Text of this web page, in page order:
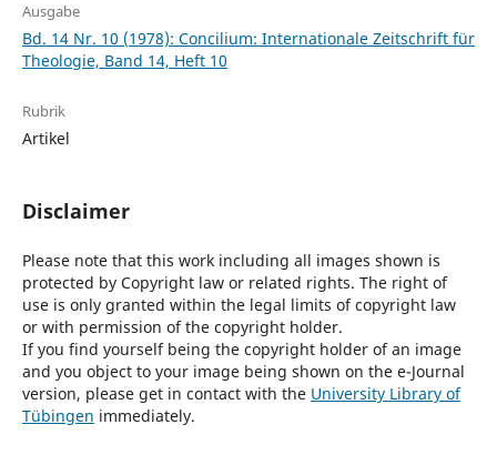
Ausgabe
Bd. 14 Nr. 10 (1978): Concilium: Internationale Zeitschrift für
Theologie, Band 14, Heft 10
Rubrik
Artikel
Disclaimer
Please note that this work including all images shown is
protected by Copyright law or related rights. The right of
use is only granted within the legal limits of copyright law
or with permission of the copyright holder.
If you find yourself being the copyright holder of an image
and you object to your image being shown on the e-Journal
version, please get in contact with the University Library of
Tübingen immediately.